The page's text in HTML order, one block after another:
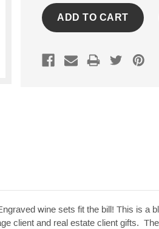
wine sets fit the bill! This is a
client and real estate client gifts.